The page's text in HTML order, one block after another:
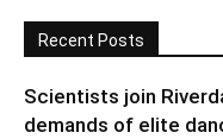
Recent Posts
Scientists join
demands of elite